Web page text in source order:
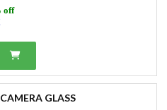
off
GLASS